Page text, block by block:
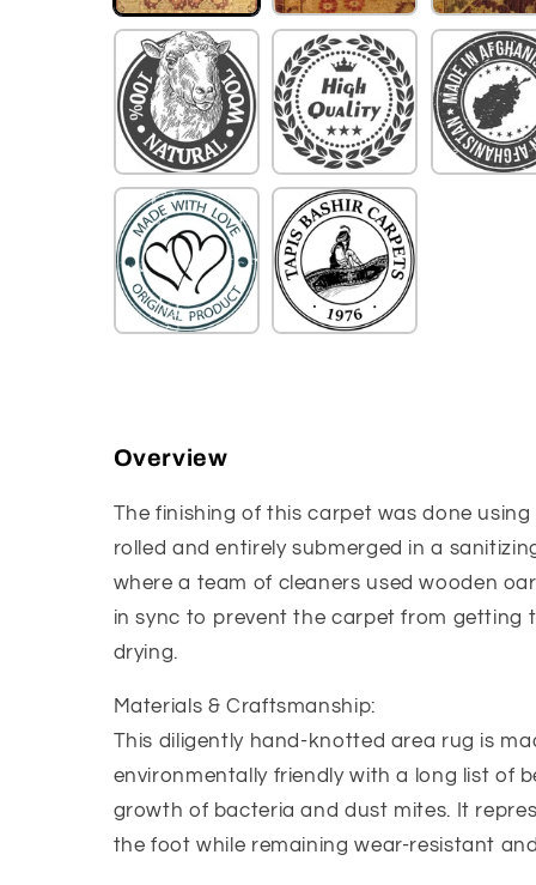
Overview
The finishing of this carpet was done
rolled and entirely submerged in a
where a team of cleaners used wooden
in sync to prevent the carpet from getting
drying.
Materials & Craftsmanship:
This diligently hand-knotted area rug is
environmentally friendly with a long list of
growth of bacteria and dust mites. It
the foot while remaining wear-resistant